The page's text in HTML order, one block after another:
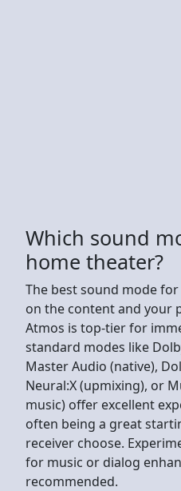
Which sound
home theater?
The best sound mode
on the content and your
Atmos is top-tier for
standard modes like
Master Audio (native),
Neural:X (upmixing), or
music) offer excellent
often being a great
receiver choose.
for music or dialog
recommended.